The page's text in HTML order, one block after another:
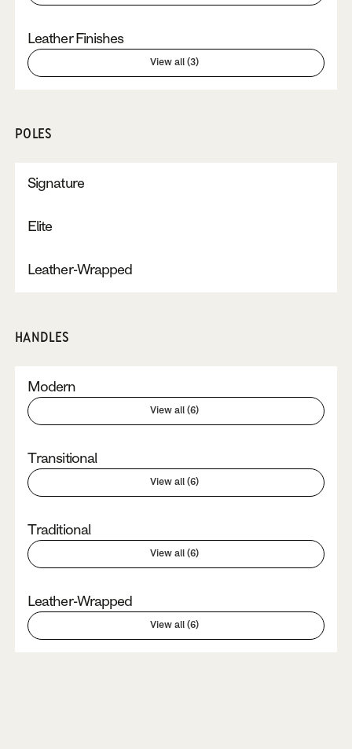
Leather Finishes
View all (3)
POLES
Signature
Elite
Leather-Wrapped
HANDLES
Modern
View all (6)
Transitional
View all (6)
Traditional
View all (6)
Leather-Wrapped
View all (6)